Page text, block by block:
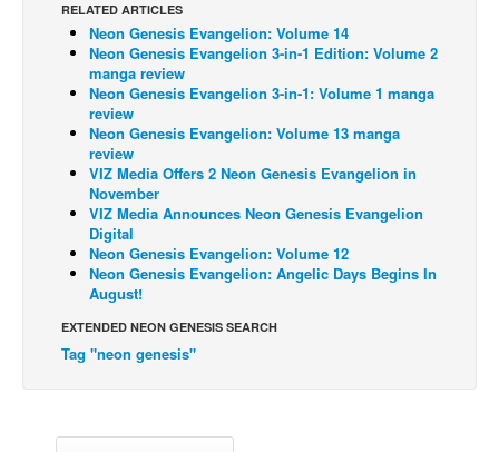
Réflexion de rat
Spit - English
Spit - Français
The Specimen
Le Spécimen
Grumble
The Slip
Johnny Bullet Mobile
Le Spécimen
RELATED ARTICLES
Neon Genesis Evangelion: Volume 14
Neon Genesis Evangelion 3-in-1 Edition: Volume 2
manga review
Neon Genesis Evangelion 3-in-1: Volume 1 manga
review
Neon Genesis Evangelion: Volume 13 manga
review
VIZ Media Offers 2 Neon Genesis Evangelion in
November
VIZ Media Announces Neon Genesis Evangelion
Digital
Neon Genesis Evangelion: Volume 12
Neon Genesis Evangelion: Angelic Days Begins In
August!
EXTENDED NEON GENESIS SEARCH
Tag "neon genesis"